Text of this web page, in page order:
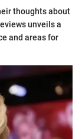
thoughts about
unveils a
and areas for